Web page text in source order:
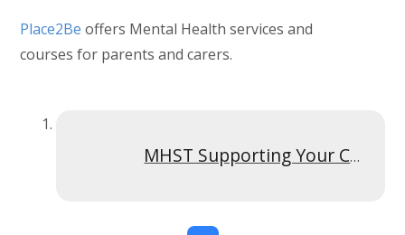
Place2Be offers Mental Health services and
courses for parents and carers.
MHST Supporting Your Child With signs of anxiety Y6 and under Recording Poster